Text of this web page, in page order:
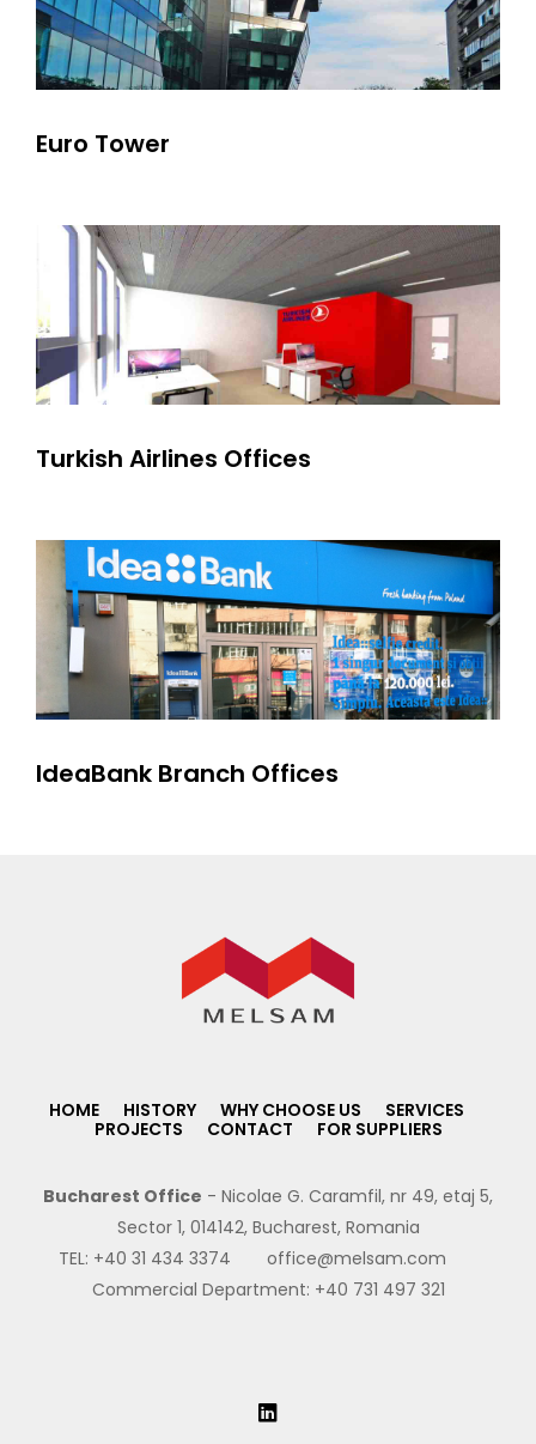
Euro Tower
Turkish Airlines Offices
IdeaBank Branch Offices
HOME HISTORY WHY CHOOSE US
SERVICES
PROJECTS
CONTACT FOR SUPPLIERS
Bucharest Office - Nicolae G. Caramfil, nr 49, etaj 5,
Sector 1, 014142, Bucharest, Romania
TEL: +40 31 434 3374
office@melsam.com
Commercial Department: +40 731 497 321